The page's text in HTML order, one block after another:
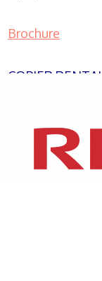
Brochure
COPIER
XEROX WC7970